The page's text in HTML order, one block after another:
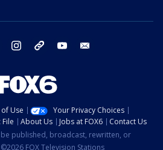
twitter instagram threads youtube
Use
Your Privacy Choices
File About Us Jobs at FOX6
Contact Us
published, broadcast, rewritten, or
FOX Television Stations